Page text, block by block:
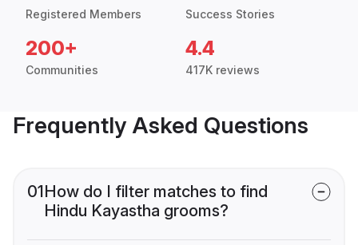
Registered Members Success Stories
200+
Communities
4.4
417K reviews
Frequently Asked Questions
01How do I filter matches to find
Hindu Kayastha grooms?